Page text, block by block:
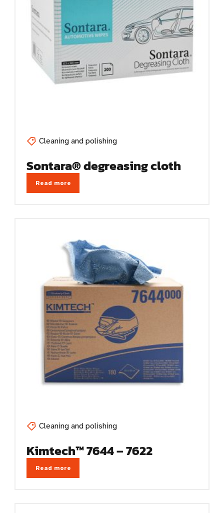
Cleaning and polishing
Sontara® degreasing cloth
Read more
Cleaning and polishing
Kimtech™ 7644 – 7622
Read more